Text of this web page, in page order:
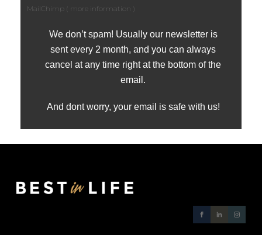
MailChimp ( more information
We don’t spam! Usually our newsletter is
sent every 2 month, and you can always
cancel at any time right at the bottom of the
email.
And dont worry, your email is safe with us!